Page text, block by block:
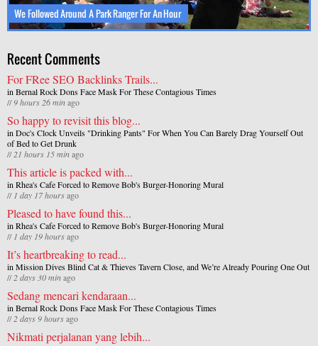
We Followed Around A Park Ranger For An Hour
Recent Comments
For FRee SEO Backlinks Trails...
in Bernal Rock Dons Face Mask For These Contagious Times
//9 hours 26 minago
So happy to revisit this blog...
in Doc's Clock Unveils "Drinking Pants" For When You Can Barely Drag Yourself Out
of Bed to Get Drunk
//21 hours 15 minago
This article is packed with...
in Rhea's Cafe Forced to Remove Bob's Burger-Honoring Mural
// 1 day 17 hoursago
Pleased to have found this...
in Rhea's Cafe Forced to Remove Bob's Burger-Honoring Mural
// 1 day 19 hoursago
It’s heartbreaking to read...
in Mission Dives Blind Cat & Thieves Tavern Close, and We’re Already Pouring One Out
//2 days 30 minago
Sedang mencari kendaraan...
in Bernal Rock Dons Face Mask For These Contagious Times
//2 days 9 hoursago
Nikmati perjalanan yang lebih...